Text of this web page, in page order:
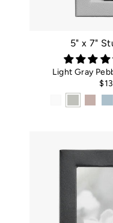
5" x 7"
Light Gray